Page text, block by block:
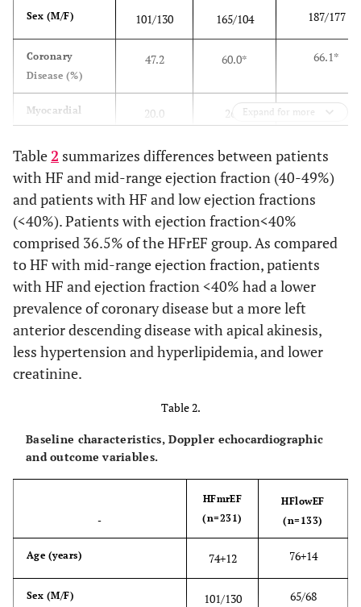
Sex (M/F) 101/130 165/104 187/177
Coronary
Disease (%)
47.2 60.0* 66.1*
Myocardial
Infarction (%)
20.0 26.0 41.0**^
Diabetes
Mellitus (%)
46.1^
Hypertension
82.3 91.0
Hyperlipidemia
(%)
60.6 75.8* 77.1*
Aortic Stenosis
(%)
5.2 12.6 15.2
Aortic
Mitral
11.8
31.6**
ACEI/ARB (%) 68.0 65.4
Expand for more
Table2 summarizes differences between patients
with HF and mid-range ejection fraction (40-49%)
and patients with HF and low ejection fractions
(<40%). Patients with ejection fraction<40%
comprised 36.5% of the HFrEF group. As compared
to HF with mid-range ejection fraction, patients
with HF and ejection fraction <40% had a lower
prevalence of coronary disease but a more left
anterior descending disease with apical akinesis,
less hypertension and hyperlipidemia, and lower
creatinine.
Table 2.
Baseline characteristics, Doppler echocardiographic
and outcome variables.
-
HFmrEF
(n=231)
HFlowEF
(n=133)
Age (years) 74+12 76+14
Sex (M/F) 101/130 65/68